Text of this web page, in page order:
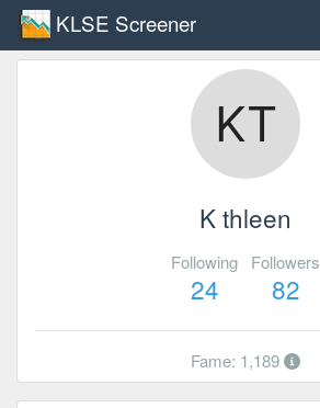
KLSE Screener
K thleen
Following
24
Followers
82
Fame: 1,189